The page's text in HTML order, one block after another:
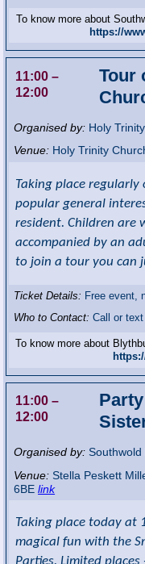
To know more about
https://
11:00 –
12:00
Tour
Organised by: Holy
Venue: Holy Trinity
Taking place regularly
popular general
resident. Children are
accompanied by an
to join a tour you can
Ticket Details: Free event,
Who to Contact:Call or
To know more about
11:00 –
12:00
Organised by:Southwold
Venue:Stella Peskett
6BE link
Taking place today at
magical fun with the